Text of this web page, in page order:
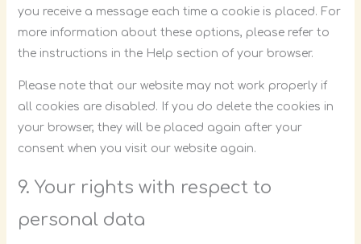
you receive a message each time a cookie is placed. For
more information about these options, please refer to
the instructions in the Help section of your browser.
Please note that our website may not work properly if
all cookies are disabled. If you do delete the cookies in
your browser, they will be placed again after your
consent when you visit our website again.
9. Your rights with respect to
personal data